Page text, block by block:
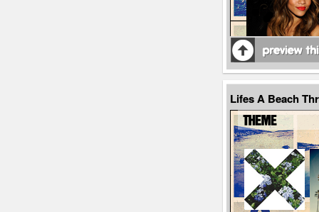
Lifes A Beach